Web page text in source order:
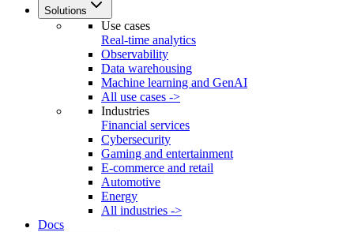
Solutions
Use cases
Real-time analytics
Observability
Data warehousing
Machine learning and GenAI
All use cases ->
Industries
Financial services
Cybersecurity
Gaming and entertainment
E-commerce and retail
Automotive
Energy
All industries ->
Docs